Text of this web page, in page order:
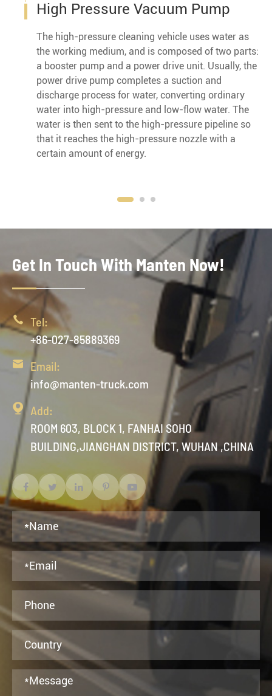
High Pressure Vacuum Pump
The high-pressure cleaning vehicle uses water as
the working medium, and is composed of two parts:
a booster pump and a power drive unit. Usually, the
power drive pump completes a suction and
discharge process for water, converting ordinary
water into high-pressure and low-flow water. The
water is then sent to the high-pressure pipeline so
that it reaches the high-pressure nozzle with a
certain amount of energy.
Get In Touch With Manten Now!
 Tel:
+86-027-85889369

Email:
info@manten-truck.com
 Add:
ROOM 603, BLOCK 1, FANHAI SOHO
BUILDING,JIANGHAN DISTRICT, WUHAN ,CHINA